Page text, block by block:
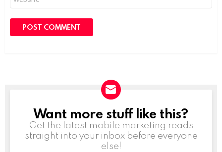
NEWSLETTER
Want more stuff like this?
Get the latest mobile marketing reads
straight into your inbox before everyone
else!